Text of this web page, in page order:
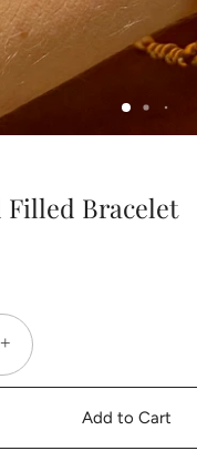
Filled Bracelet
+
Add to Cart